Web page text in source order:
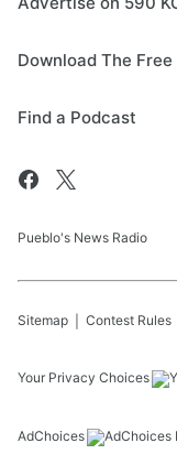
Download The
Find a Podcast
Pueblo's News Radio
Sitemap Contest Rules
Your Privacy Choices
AdChoices